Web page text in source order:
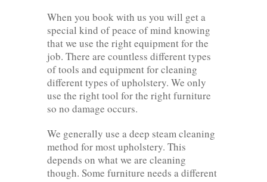
When you book with us you will get a
special kind of peace of mind knowing
that we use the right equipment for the
job. There are countless different types
of tools and equipment for cleaning
different types of upholstery. We only
use the right tool for the right furniture
so no damage occurs.
We generally use a deep steam cleaning
method for most upholstery. This
depends on what we are cleaning
though. Some furniture needs a different